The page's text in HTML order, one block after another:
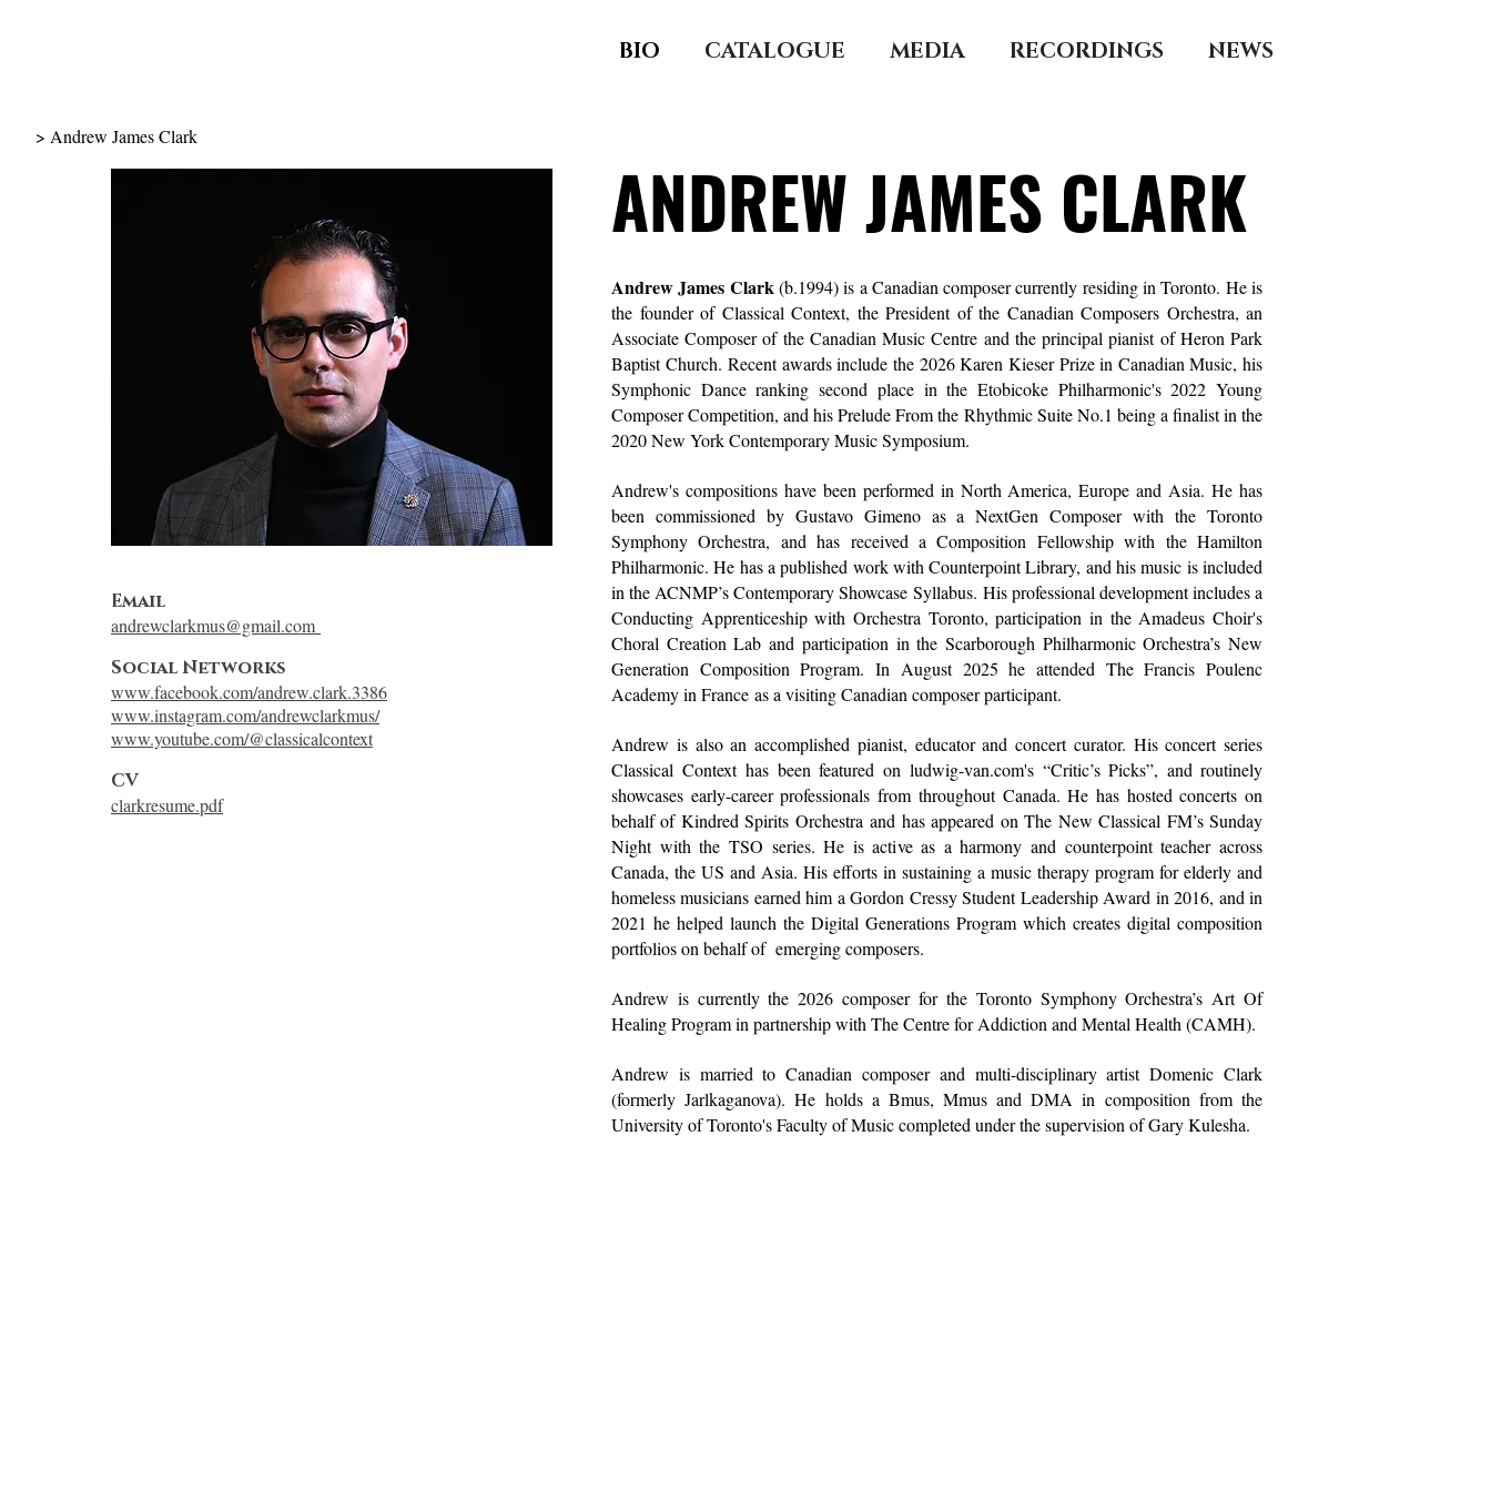
BIO CATALOGUE MEDIA RECORDINGS NEWS
> Andrew James Clark
Email
andrewclarkmus@gmail.com
Social Networks
www.facebook.com/andrew.clark.3386
www.instagram.com/andrewclarkmus/
www.youtube.com/@classicalcontext
CV
clarkresume.pdf
ANDREW JAMES CLARK
Andrew James Clark (b.1994)is a Canadian composer currently residing in Toronto. He is
the founder of Classical Context, the President of the Canadian Composers Orchestra, an
Associate Composer of the Canadian Music Centre and the principal pianist ofHeron Park
Baptist Church. Recent awards include the 2026 Karen Kieser Prize in Canadian Music, his
Symphonic Dance ranking second place in the Etobicoke Philharmonic's 2022 Young
Composer Competition, and his Prelude From the Rhythmic Suite No.1 being a finalist in the
2020 New York Contemporary Music Symposium.
Andrew's compositions have been performed in North America, Europe and Asia. He has
been commissioned by Gustavo Gimenoas a NextGen Composer with theToronto
Symphony Orchestra, and has received a Composition Fellowship with theHamilton
Philharmonic. He has a published work withCounterpoint Library, and his music is included
in the ACNMP’s Contemporary Showcase Syllabus. His professional development includes a
Conducting Apprenticeship with Orchestra Toronto, participation in the Amadeus Choir's
Choral Creation Lab and participation in the Scarborough Philharmonic Orchestra’s New
Generation Composition Program. In August 2025 he attended TheFrancis Poulenc
Academy in France as a visiting Canadian composer participant.
Andrew is also an accomplished pianist, educator and concert curator. His concert series
Classical Contexthas been featured on ludwig-van.com's “Critic’s Picks”, and routinely
showcases early-career professionals from throughout Canada. He has hosted concerts on
behalf of Kindred Spirits Orchestra and has appeared onThe New Classical FM’sSunday
Night with the TSO series. He is active as a harmony and counterpoint teacher across
Canada, the US and Asia. His efforts in sustaining a music therapy program for elderly and
homeless musicians earned him a Gordon Cressy Student Leadership Award in 2016, and in
2021 he helped launch the Digital Generations Program which creates digital composition
portfolios on behalf of emerging composers.
Andrew is currently the 2026 composer for the Toronto Symphony Orchestra’s Art Of
Healing Programin partnership with The Centre for Addiction and Mental Health (CAMH).
Andrew is married to Canadian composer and multi-disciplinary artist Domenic Clark
(formerly Jarlkaganova). He holds a Bmus, Mmus and DMA in composition from the
University of Toronto's Faculty of Musiccompleted under the supervision ofGary Kulesha.